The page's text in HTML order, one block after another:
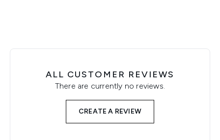
ALL CUSTOMER REVIEWS
There are currently no reviews.
CREATE A REVIEW